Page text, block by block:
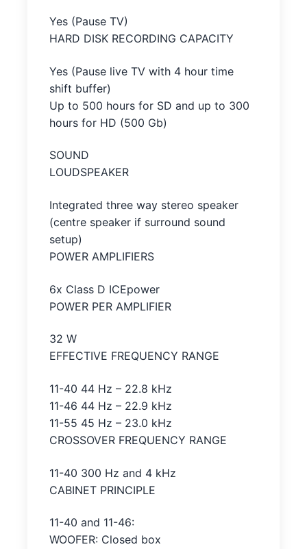
Yes (Pause TV)
HARD DISK RECORDING CAPACITY
Yes (Pause live TV with 4 hour time
shift buffer)
Up to 500 hours for SD and up to 300
hours for HD (500 Gb)
SOUND
LOUDSPEAKER
Integrated three way stereo speaker
(centre speaker if surround sound
setup)
POWER AMPLIFIERS
6x Class D ICEpower
POWER PER AMPLIFIER
32 W
EFFECTIVE FREQUENCY RANGE
11-40 44 Hz – 22.8 kHz
11-46 44 Hz – 22.9 kHz
11-55 45 Hz – 23.0 kHz
CROSSOVER FREQUENCY RANGE
11-40 300 Hz and 4 kHz
CABINET PRINCIPLE
11-40 and 11-46:
WOOFER: Closed box